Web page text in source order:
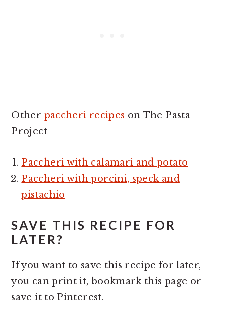
Other paccheri recipes on The Pasta
Project
Paccheri with calamari and potato
Paccheri with porcini, speck and
pistachio
SAVE THIS RECIPE FOR
LATER?
If you want to save this recipe for later,
you can print it, bookmark this page or
save it to Pinterest.